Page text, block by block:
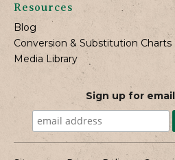
Resources
Blog
Conversion & Substitution Charts
Media Library
Sign up for